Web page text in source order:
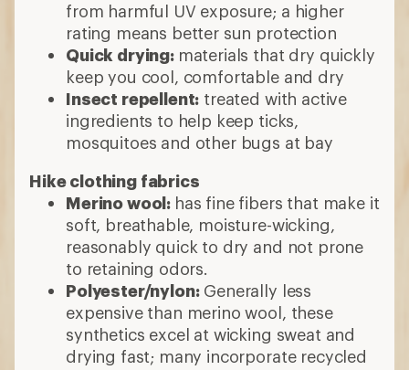
from harmful UV exposure; a higher
rating means better sun protection
Quick drying: materials that dry quickly
keep you cool, comfortable and dry
Insect repellent: treated with active
ingredients to help keep ticks,
mosquitoes and other bugs at bay
Hike clothing fabrics
Merino wool: has fine fibers that make it
soft, breathable, moisture-wicking,
reasonably quick to dry and not prone
to retaining odors.
Polyester/nylon:Generally less
expensive than merino wool, these
synthetics excel at wicking sweat and
drying fast; many incorporate recycled